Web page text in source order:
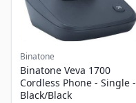
Binatone
Binatone Veva 1700
Cordless Phone - Single -
Black/Black